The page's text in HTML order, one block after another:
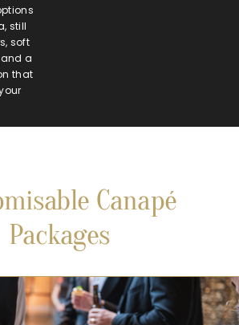
still
soft
and a
that
Canapé
Packages